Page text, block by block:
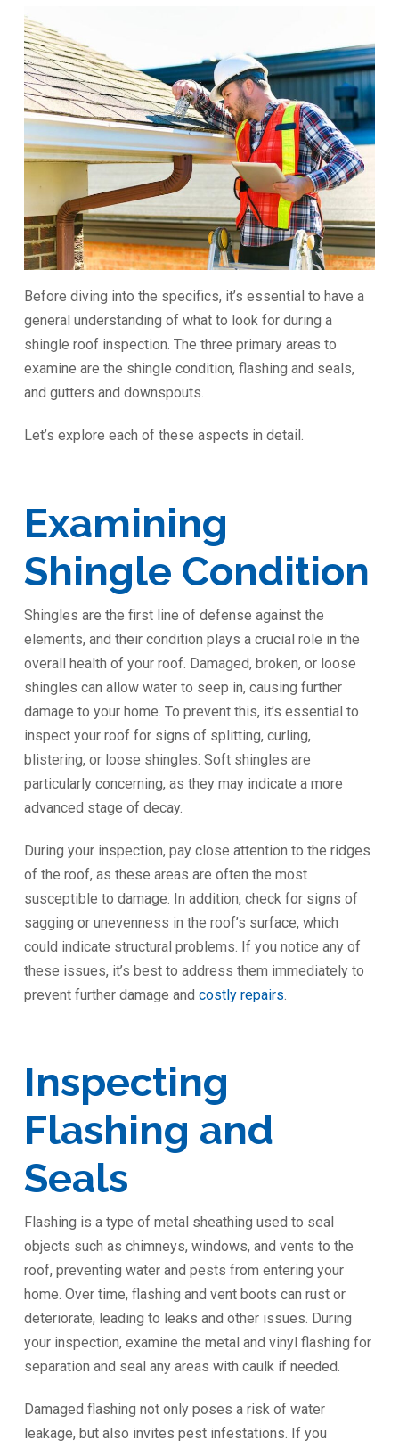
Before diving into the specifics, it’s essential to have a
general understanding of what to look for during a
shingle roof inspection. The three primary areas to
examine are the shingle condition, flashing and seals,
and gutters and downspouts.
Let’s explore each of these aspects in detail.
Examining
Shingle Condition
Shingles are the first line of defense against the
elements, and their condition plays a crucial role in the
overall health of your roof. Damaged, broken, or loose
shingles can allow water to seep in, causing further
damage to your home. To prevent this, it’s essential to
inspect your roof for signs of splitting, curling,
blistering, or loose shingles. Soft shingles are
particularly concerning, as they may indicate a more
advanced stage of decay.
During your inspection, pay close attention to the ridges
of the roof, as these areas are often the most
susceptible to damage. In addition, check for signs of
sagging or unevenness in the roof’s surface, which
could indicate structural problems. If you notice any of
these issues, it’s best to address them immediately to
prevent further damage and costly repairs
Inspecting
Flashing and
Seals
Flashing is a type of metal sheathing used to seal
objects such as chimneys, windows, and vents to the
roof, preventing water and pests from entering your
home. Over time, flashing and vent boots can rust or
deteriorate, leading to leaks and other issues. During
your inspection, examine the metal and vinyl flashing for
separation and seal any areas with caulk if needed.
Damaged flashing not only poses a risk of water
leakage, but also invites pest infestations. If you